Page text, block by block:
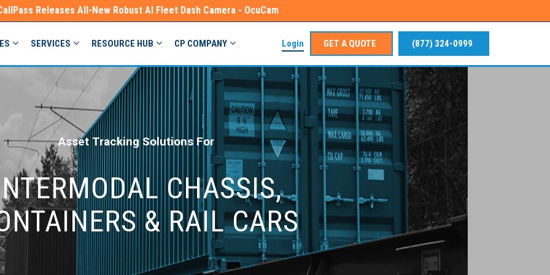
Releases All-New Robust AI Fleet Dash Camera - OcuCam
SERVICES RESOURCE HUB CP COMPANY Login GET A QUOTE (877) 324-0999
Asset Tracking Solutions For
CHASSIS,
& RAIL CARS